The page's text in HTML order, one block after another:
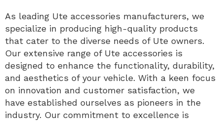
As leading Ute accessories manufacturers, we
specialize in producing high-quality products
that cater to the diverse needs of Ute owners.
Our extensive range of Ute accessories is
designed to enhance the functionality, durability,
and aesthetics of your vehicle. With a keen focus
on innovation and customer satisfaction, we
have established ourselves as pioneers in the
industry. Our commitment to excellence is